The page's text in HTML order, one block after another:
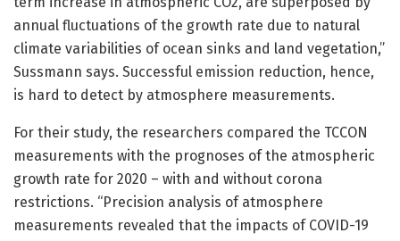
annual fluctuations of the growth rate due to natural
climate variabilities of ocean sinks and land vegetation,”
Sussmann says. Successful emission reduction, hence,
is hard to detect by atmosphere measurements.
For their study, the researchers compared the TCCON
measurements with the prognoses of the atmospheric
growth rate for 2020 – with and without corona
restrictions. “Precision analysis of atmosphere
measurements revealed that the impacts of COVID-19